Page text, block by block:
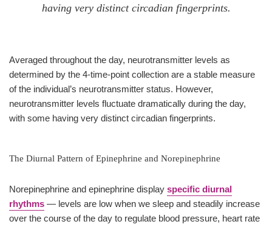
having very distinct circadian fingerprints.
Averaged throughout the day, neurotransmitter levels as
determined by the 4-time-point collection are a stable measure
of the individual’s neurotransmitter status. However,
neurotransmitter levels fluctuate dramatically during the day,
with some having very distinct circadian fingerprints.
The Diurnal Pattern of Epinephrine and Norepinephrine
Norepinephrine and epinephrine display specific diurnal
rhythms — levels are low when we sleep and steadily increase
over the course of the day to regulate blood pressure, heart rate